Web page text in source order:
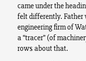
came under the
felt differently. Father
engineering firm of
a “tracer” (of
rows about that.